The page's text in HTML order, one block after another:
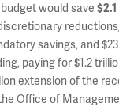
would save
savings, and
paying for $1.2
extension of the
Office of